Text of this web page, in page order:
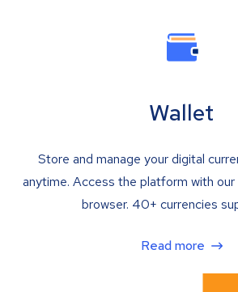
Wallet
Store and manage your digital
anytime. Access the platform with
browser. 40+ currencies
Read more